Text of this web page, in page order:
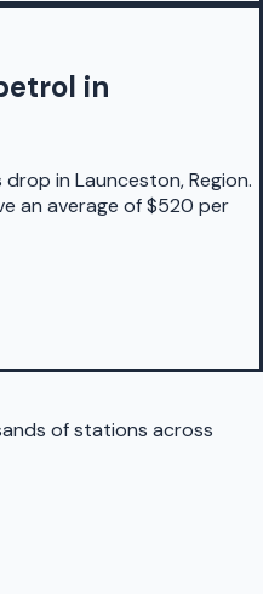
in
in Launceston, Region.
an average of $520 per
of stations across